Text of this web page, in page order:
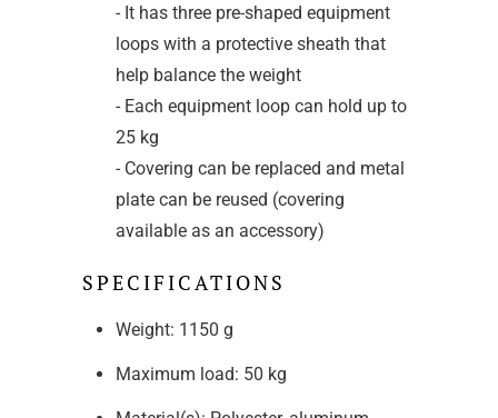
- It has three pre-shaped equipment
loops with a protective sheath that
help balance the weight
- Each equipment loop can hold up to
25 kg
- Covering can be replaced and metal
plate can be reused (covering
available as an accessory)
SPECIFICATIONS
Weight: 1150 g
Maximum load: 50 kg